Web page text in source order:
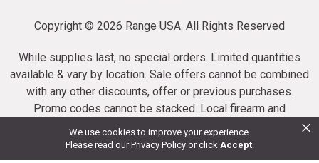
We use cookies to improve your experience.
Please read ourPrivacy Policy or click Accept.
×
Copyright © 2026 Range USA. All Rights Reserved
While supplies last, no special orders. Limited quantities
available & vary by location. Sale offers cannot be combined
with any other discounts, offer or previous purchases.
Promo codes cannot be stacked. Local firearm and
ammunition taxes may apply. Sale offer end dates vary.
Suppressor purchases cannot be cancelled or refunded.